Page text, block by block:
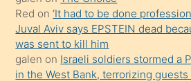
onunla
ilgilenmek
ister
Uzun
Red on‘It had to be done
Juval Aviv says EPSTEIN dead
was sent to kill him
galen on Israeli soldiers stormed a
in the West Bank, terrorizing